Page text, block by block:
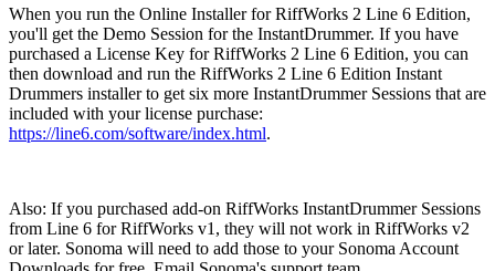
When you run the Online Installer for RiffWorks 2 Line 6 Edition,
you'll get the Demo Session for the InstantDrummer. If you have
purchased a License Key for RiffWorks 2 Line 6 Edition, you can
then download and run the RiffWorks 2 Line 6 Edition Instant
Drummers installer to get six more InstantDrummer Sessions that are
included with your license purchase:
https://line6.com/software/index.html.
Also: If you purchased add-on RiffWorks InstantDrummer Sessions
from Line 6 for RiffWorks v1, they will not work in RiffWorks v2
or later. Sonoma will need to add those to your Sonoma Account